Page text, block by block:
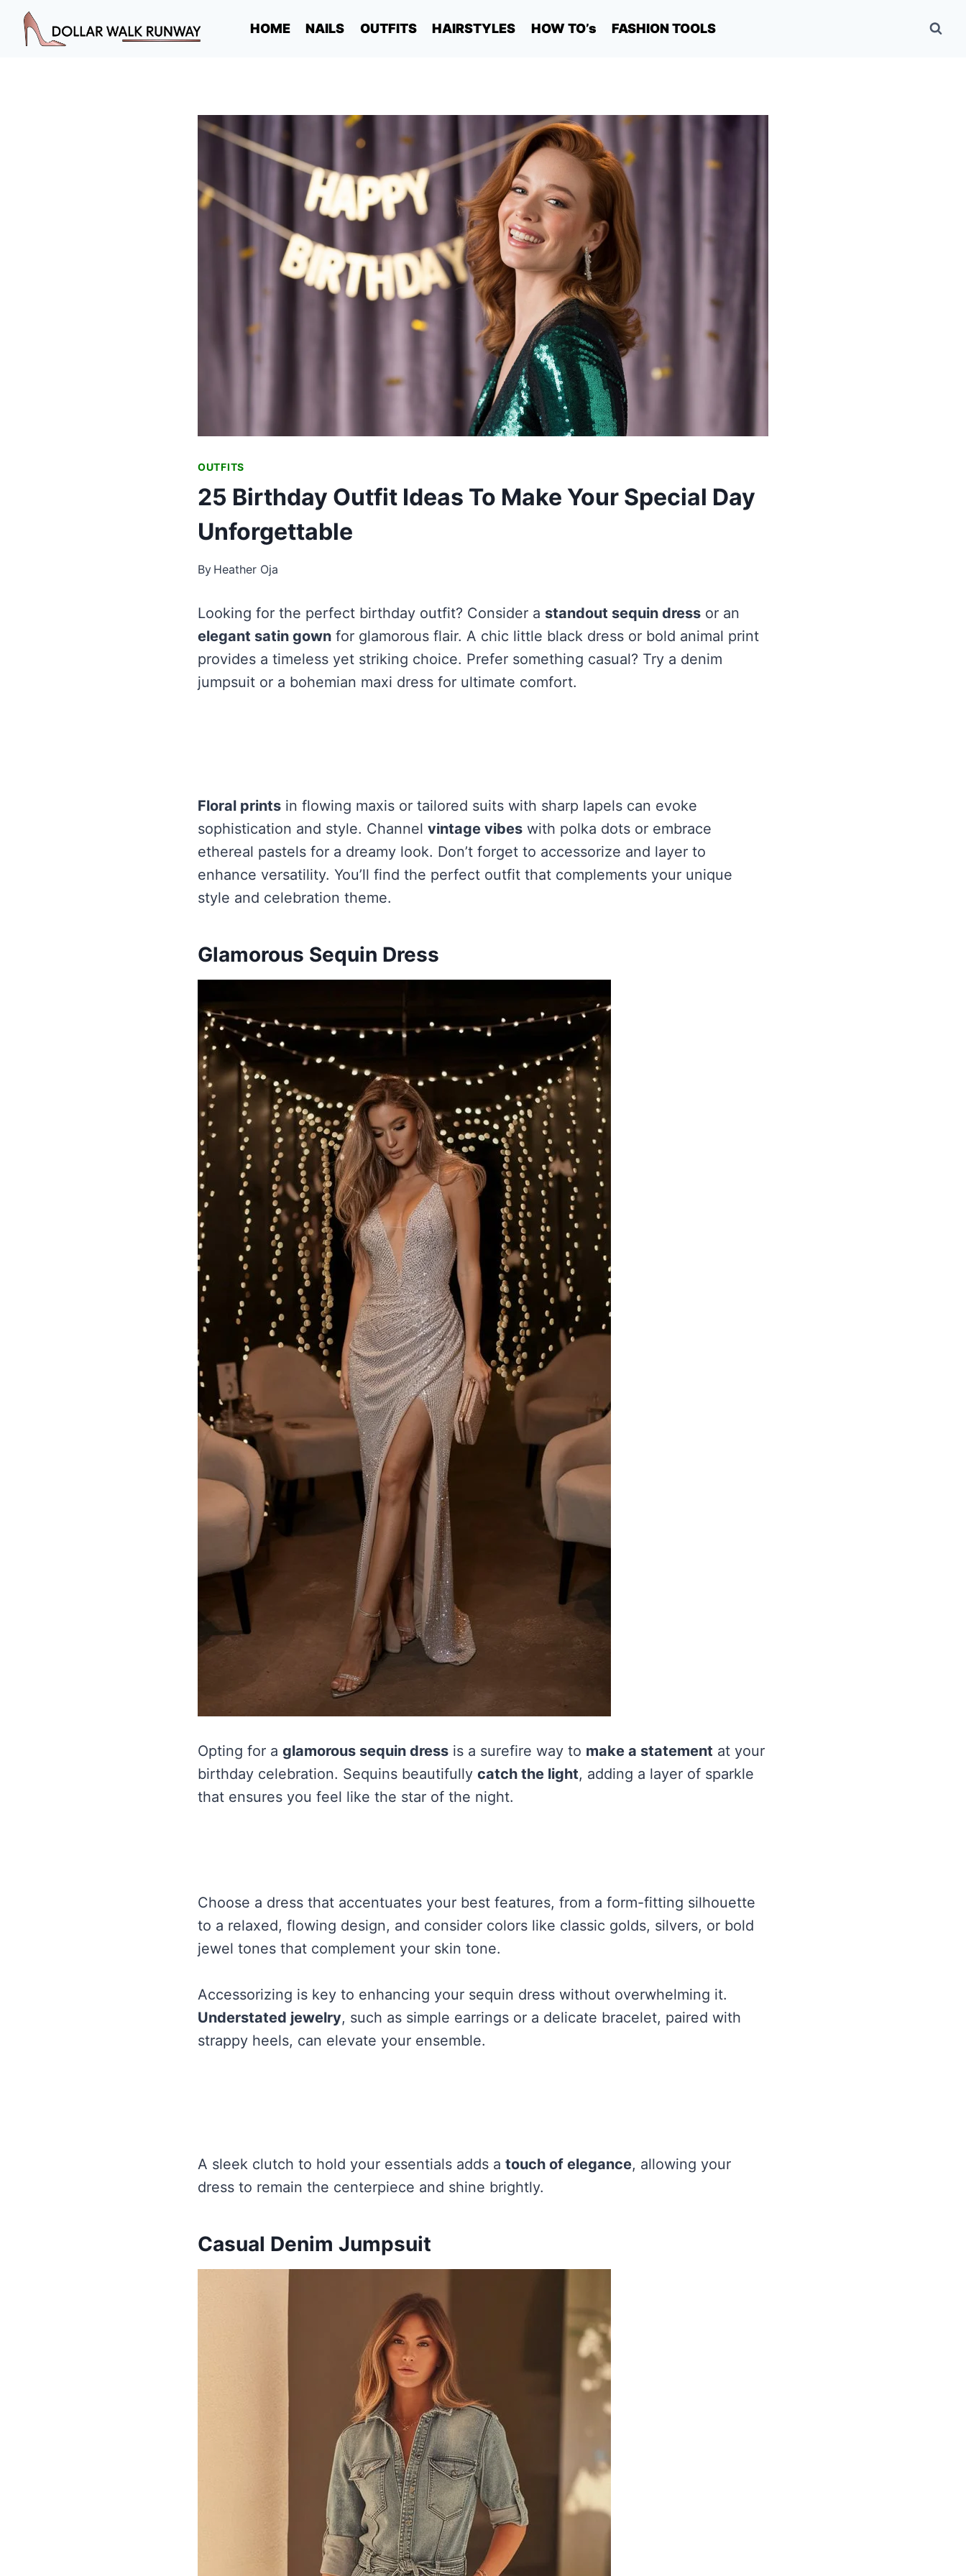
Skip
HOME NAILS OUTFITS HAIRSTYLES HOW TO’s FASHION TOOLS
OUTFITS
25 Birthday Outfit Ideas To Make Your Special Day
Unforgettable
By Heather Oja
Looking for the perfect birthday outfit? Consider a standout sequin dress or an
elegant satin gown for glamorous flair. A chic little black dress or bold animal print
provides a timeless yet striking choice. Prefer something casual? Try a denim
jumpsuit or a bohemian maxi dress for ultimate comfort.
Floral prints in flowing maxis or tailored suits with sharp lapels can evoke
sophistication and style. Channel vintage vibes with polka dots or embrace
ethereal pastels for a dreamy look. Don’t forget to accessorize and layer to
enhance versatility. You’ll find the perfect outfit that complements your unique
style and celebration theme.
Glamorous Sequin Dress
Opting for a glamorous sequin dress is a surefire way to make a statement at your
birthday celebration. Sequins beautifully catch the light, adding a layer of sparkle
that ensures you feel like the star of the night.
Choose a dress that accentuates your best features, from a form-fitting silhouette
to a relaxed, flowing design, and consider colors like classic golds, silvers, or bold
jewel tones that complement your skin tone.
Accessorizing is key to enhancing your sequin dress without overwhelming it.
Understated jewelry, such as simple earrings or a delicate bracelet, paired with
strappy heels, can elevate your ensemble.
A sleek clutch to hold your essentials adds a touch of elegance, allowing your
dress to remain the centerpiece and shine brightly.
Casual Denim Jumpsuit